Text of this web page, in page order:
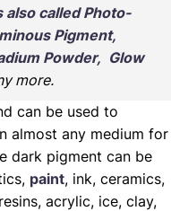
also called Photo-
Pigment,
Powder, Glow
more.
can be used to
almost any medium for
dark pigment can be
paint, ink, ceramics,
acrylic, ice, clay,